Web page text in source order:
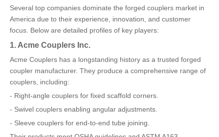
Several top companies dominate the forged couplers market in
America due to their experience, innovation, and customer
focus. Below are detailed profiles of key players:
1. Acme Couplers Inc.
Acme Couplers has a longstanding history as a trusted forged
coupler manufacturer. They produce a comprehensive range of
couplers, including:
- Right-angle couplers for fixed scaffold corners.
- Swivel couplers enabling angular adjustments.
- Sleeve couplers for end-to-end tube joining.